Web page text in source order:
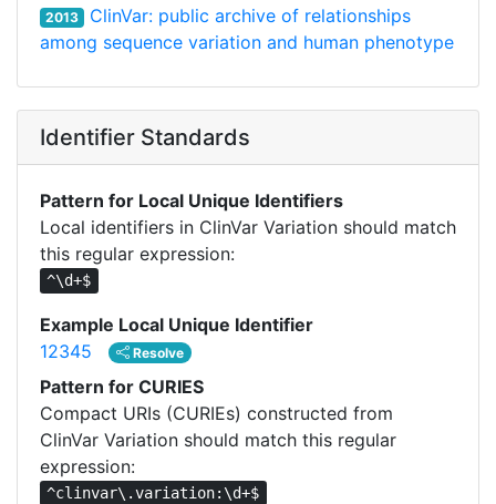
2013
ClinVar: public archive of relationships
among sequence variation and human phenotype
Identifier Standards
Pattern for Local Unique Identifiers
Local identifiers in ClinVar Variation should match
this regular expression:
^\d+$
Example Local Unique Identifier
12345
Resolve
Pattern for CURIES
Compact URIs (CURIEs) constructed from
ClinVar Variation should match this regular
expression:
^clinvar\.variation:\d+$